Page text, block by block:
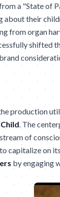
a "State of
about their
from organ
shifted
production
. The
of
to capitalize on
by engaging